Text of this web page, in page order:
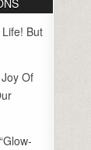
But
Of